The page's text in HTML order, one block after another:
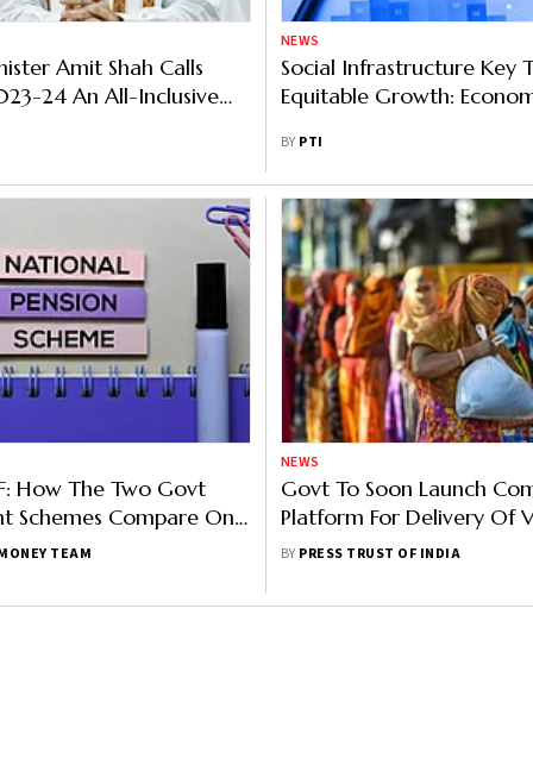
Amit Shah Calls
24 An All-Inclusive
NEWS
Social Infrastructure Key
Equitable Growth:
BY PTI
How The Two Govt
Schemes Compare On
And More
TEAM
NEWS
Govt To Soon Launch
Platform For Delivery Of
Schemes
BY PRESS TRUST OF INDIA